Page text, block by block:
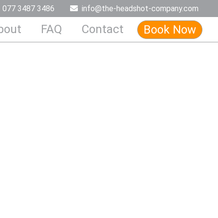
077 3487 3486 info@the-headshot-company.com
FAQ Contact Book Now